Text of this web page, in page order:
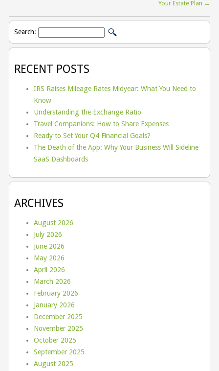
Your Estate Plan →
Search:
RECENT POSTS
IRS Raises Mileage Rates Midyear: What You Need to
Know
Understanding the Exchange Ratio
Travel Companions: How to Share Expenses
Ready to Set Your Q4 Financial Goals?
The Death of the App: Why Your Business Will Sideline
SaaS Dashboards
ARCHIVES
August 2026
July 2026
June 2026
May 2026
April 2026
March 2026
February 2026
January 2026
December 2025
November 2025
October 2025
September 2025
August 2025